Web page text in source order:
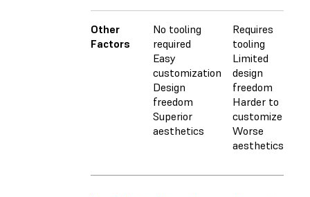
Other
Factors
No tooling
required
Easy
customization
Design
freedom
Superior
aesthetics
Requires
tooling
Limited
design
freedom
Harder to
customize
Worse
aesthetics